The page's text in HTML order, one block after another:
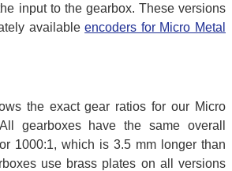
input to the gearbox. These versions
availableencoders for Micro Metal
the exact gear ratios for our Micro
gearboxes have the same overall
1000:1, which is 3.5 mm longer than
use brass plates on all versions